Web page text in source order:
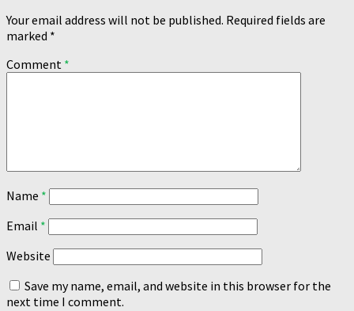
Your email address will not be published. Required fields are
marked *
Comment *
Name *
Email *
Website
Save my name, email, and website in this browser for the
next time I comment.